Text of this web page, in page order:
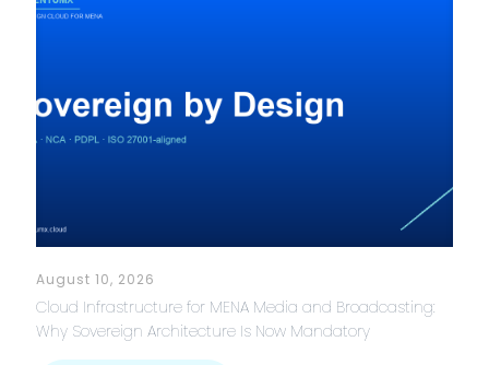
August 10, 2026
Cloud Infrastructure for MENA Media and Broadcasting:
Why Sovereign Architecture Is Now Mandatory